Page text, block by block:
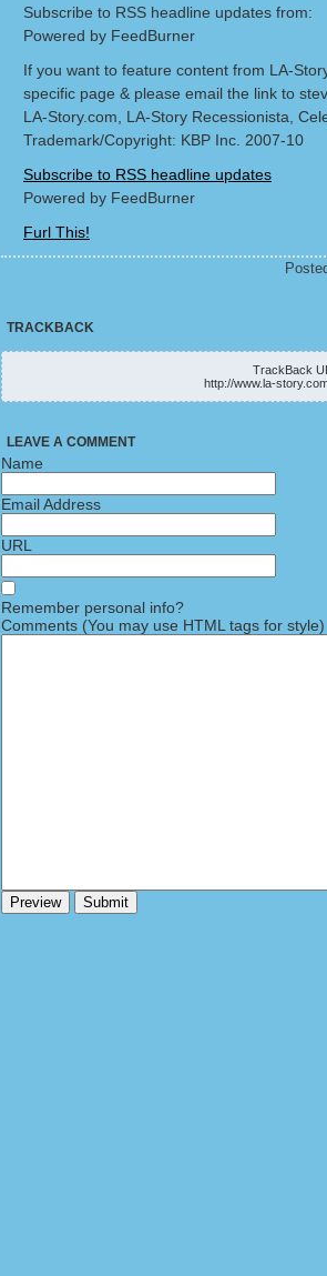
Subscribe to RSS headline updates from:
Powered by FeedBurner
If you want to feature content from LA-
specific page & please email the link to
LA-Story.com, LA-Story Recessionista,
Trademark/Copyright: KBP Inc. 2007-10
Subscribe to RSS headline updates
Powered by FeedBurner
Furl This!
TRACKBACK
TrackBack
http://www.la-
LEAVE A COMMENT
Name
Email Address
URL
Remember personal info?
Comments (You may use HTML tags for style)